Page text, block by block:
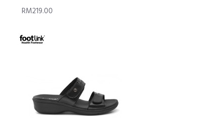
RM219.00